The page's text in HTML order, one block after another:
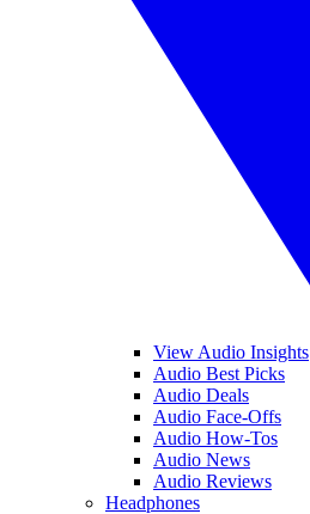
View Audio Insights
Audio Best Picks
Audio Deals
Audio Face-Offs
Audio How-Tos
Audio News
Audio Reviews
Headphones